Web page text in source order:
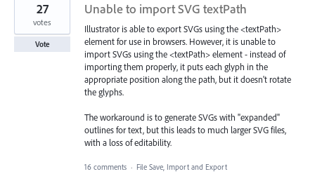
Unable to import SVG textPath
Illustrator is able to export SVGs using the <textPath>
element for use in browsers. However, it is unable to
import SVGs using the <textPath> element - instead of
importing them properly, it puts each glyph in the
appropriate position along the path, but it doesn't rotate
the glyphs.
The workaround is to generate SVGs with "expanded"
outlines for text, but this leads to much larger SVG files,
with a loss of editability.
27
votes
Vote
16 comments · File Save, Import and Export